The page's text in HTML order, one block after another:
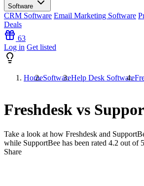
Software
CRM Software Email Marketing Software
Deals
63
Log in Get listed
HomeSoftwareHelp Desk Software
Freshdesk vs
Take a look at how Freshdesk and
while SupportBee has been rated 4.2 out of
Share